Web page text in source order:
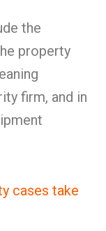
the
property
firm, and in
cases take